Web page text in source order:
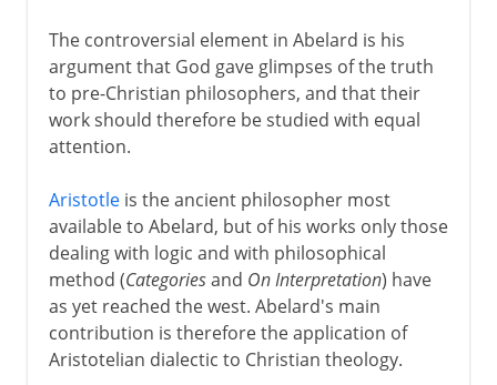
The controversial element in Abelard is his
argument that God gave glimpses of the truth
to pre-Christian philosophers, and that their
work should therefore be studied with equal
attention.
Aristotleis the ancient philosopher most
available to Abelard, but of his works only those
dealing with logic and with philosophical
method (Categoriesand On Interpretation) have
as yet reached the west. Abelard's main
contribution is therefore the application of
Aristotelian dialectic to Christian theology.